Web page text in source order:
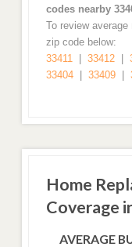
codes nearby
To review
zip code below:
33411| 33412|
33404| 33409|
Home
Coverage
AVERAGE